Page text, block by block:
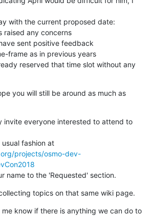
with the current proposed date:
raised any concerns
sent positive feedback
frame as in previous years
reserved that time slot without any
you will still be around as much as
invite everyone interested to attend to
themselves in the usual fashion at
projects/osmo-dev-
name to the 'Requested' section.
topics on that same wiki page.
know if there is anything we can do to